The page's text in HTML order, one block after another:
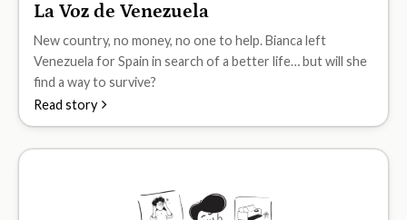
B1
La Voz de Venezuela
New country, no money, no one to help. Bianca left
Venezuela for Spain in search of a better life… but will she
find a way to survive?
Read story